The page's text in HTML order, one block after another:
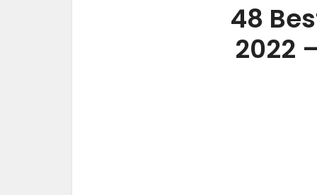
48
2022